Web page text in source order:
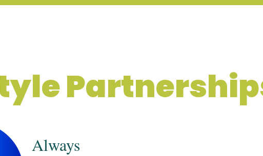
Always